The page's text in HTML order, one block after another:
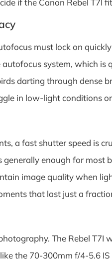
if the Canon Rebel T7I
must lock on
system, which is
darting through dense
in low-light conditions
a fast shutter speed is
generally enough for most
image quality when
that last just a
The Rebel T7I
the 70-300mm f/4-5.6